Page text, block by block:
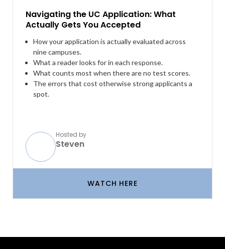
Navigating the UC Application: What
Actually Gets You Accepted
How your application is actually evaluated across
nine campuses.
What a reader looks for in each response.
What counts most when there are no test scores.
The errors that cost otherwise strong applicants a
spot.
Hosted by
Steven
WATCH HERE